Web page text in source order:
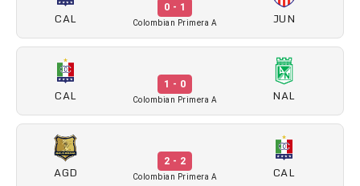
CAL
0 - 1
Colombian Primera A JUN
CAL
1 - 0
Colombian Primera A NAL
AGD
2 - 2
Colombian Primera A CAL